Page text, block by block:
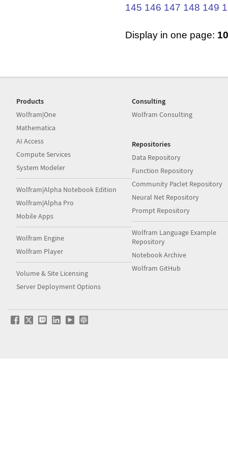
145 146 147 148 149
Display in one page: 10
Products
Wolfram|One
Mathematica
AI Access
Compute Services
System Modeler
Wolfram|Alpha Notebook Edition
Wolfram|Alpha Pro
Mobile Apps
Wolfram Engine
Wolfram Player
Volume & Site Licensing
Server Deployment Options
Consulting
Wolfram Consulting
Repositories
Data Repository
Function Repository
Community Paclet Repository
Neural Net Repository
Prompt Repository
Wolfram Language Example
Repository
Notebook Archive
Wolfram GitHub